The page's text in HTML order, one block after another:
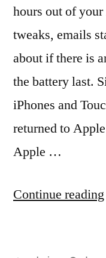
hours out of
tweaks, emails
about if there is
the battery last.
iPhones and
returned to
Apple …
Continue reading